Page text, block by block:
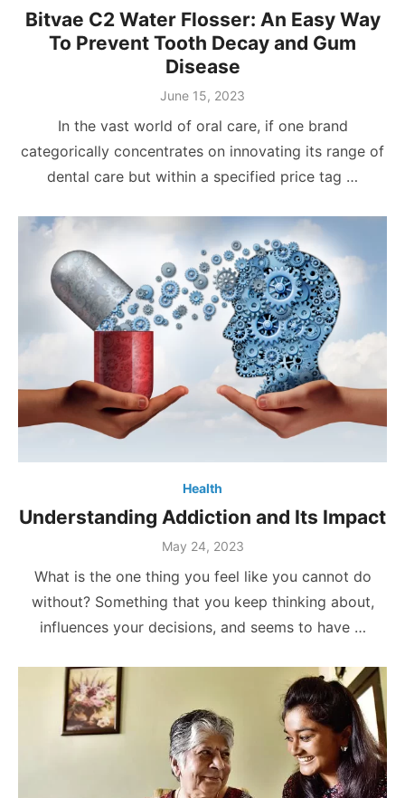
Bitvae C2 Water Flosser: An Easy Way
To Prevent Tooth Decay and Gum
Disease
Posted
June 15, 2023
In the vast world of oral care, if one brand
categorically concentrates on innovating its range of
dental care but within a specified price tag …
Health
Understanding Addiction and Its Impact
Posted
May 24, 2023
What is the one thing you feel like you cannot do
without? Something that you keep thinking about,
influences your decisions, and seems to have …